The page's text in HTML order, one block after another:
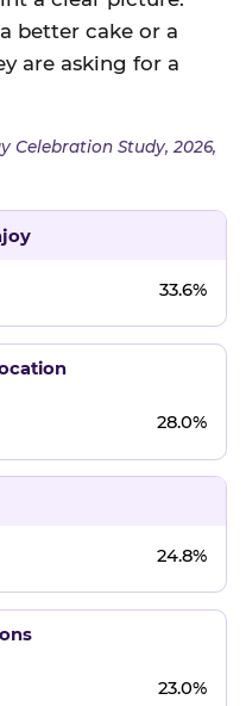
better cake or a
are asking for a
Celebration Study, 2026,
33.6%
28.0%
24.8%
23.0%